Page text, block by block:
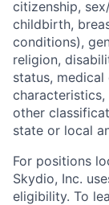
citizenship,
childbirth,
conditions),
religion,
status,
other
state or local
For positions
Skydio, Inc.
eligibility. To